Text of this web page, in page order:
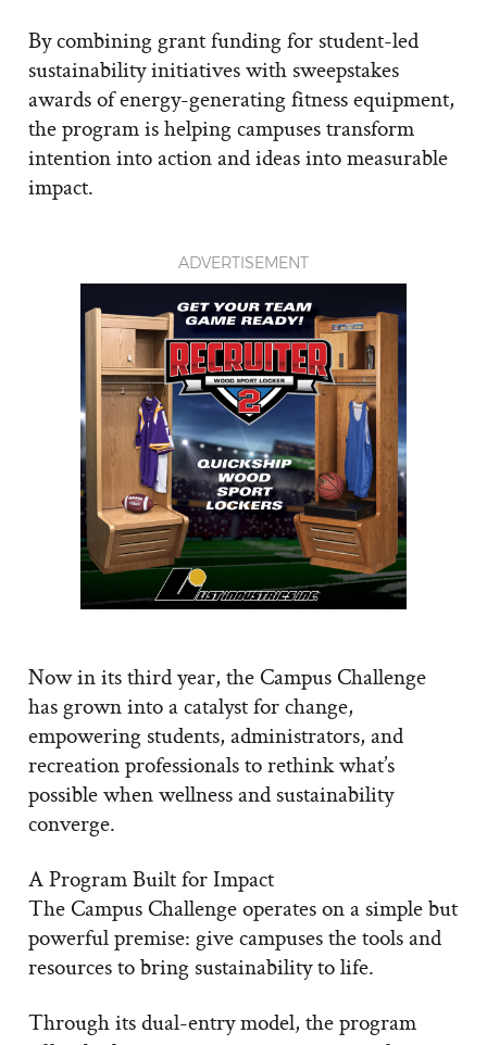
By combining grant funding for student-led
sustainability initiatives with sweepstakes
awards of energy-generating fitness equipment,
the program is helping campuses transform
intention into action and ideas into measurable
impact.
ADVERTISEMENT
Now in its third year, the Campus Challenge
has grown into a catalyst for change,
empowering students, administrators, and
recreation professionals to rethink what’s
possible when wellness and sustainability
converge.
A Program Built for Impact
The Campus Challenge operates on a simple but
powerful premise: give campuses the tools and
resources to bring sustainability to life.
Through its dual-entry model, the program